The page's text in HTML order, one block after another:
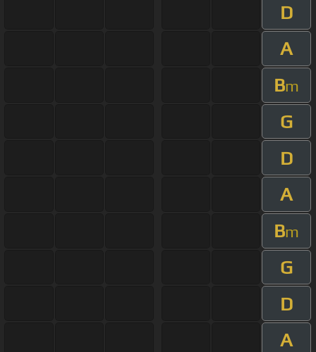
D
A
Bm
G
D
A
Bm
G
D
A